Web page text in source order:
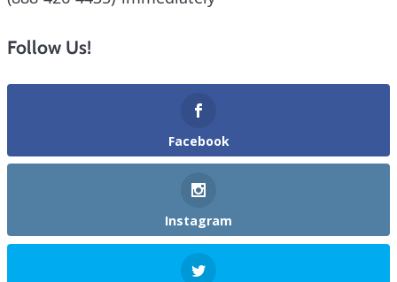
Follow Us!
Facebook
Instagram